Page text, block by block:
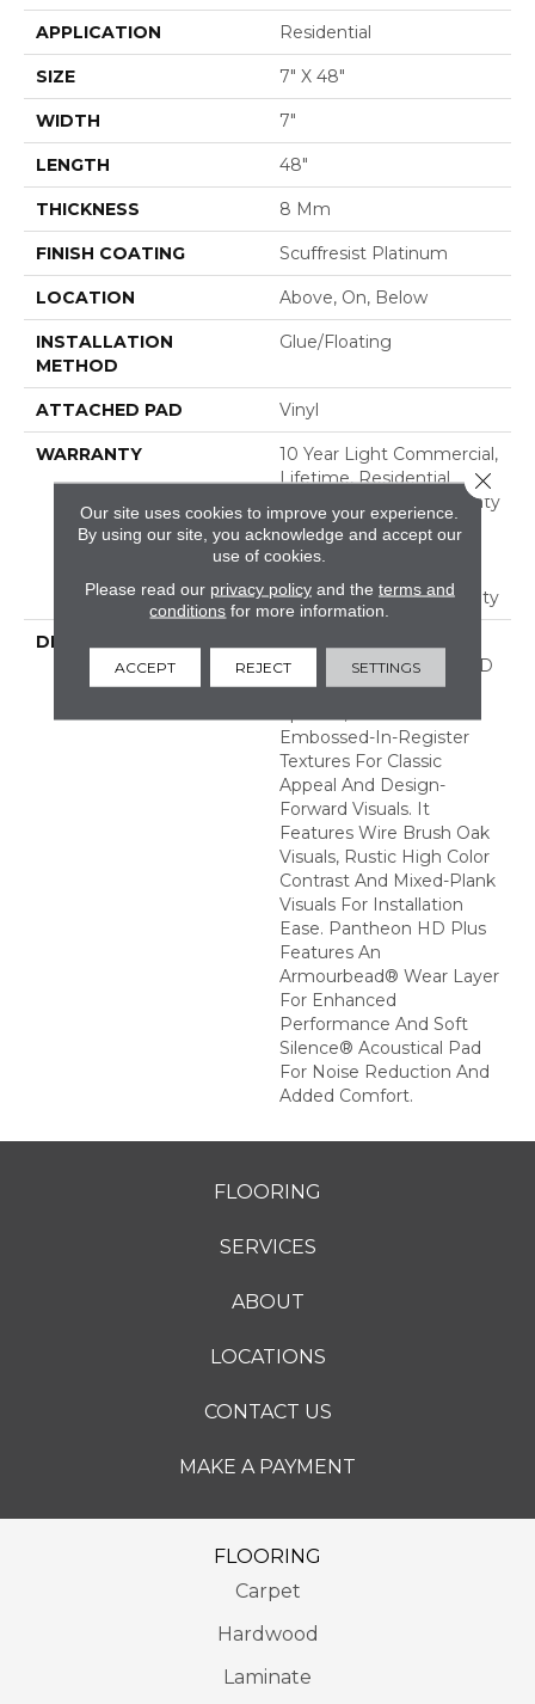
APPLICATION Residential
SIZE 7" X 48"
WIDTH 7"
LENGTH 48"
THICKNESS 8 Mm
FINISH COATING Scuffresist Platinum
LOCATION Above, On, Below
INSTALLATION
METHOD
Glue/Floating
ATTACHED PAD Vinyl
WARRANTY
10 Year Light Commercial,
Lifetime, Residential
Resilient Limited Warranty
- Defects, Wear,
Waterproof, Petproof,
Lifetime Limited Warranty
DESCRIPTION
Aesthetics, Pantheon HD
Plus Incorporates Mixed
Embossed-In-Register
Textures For Classic
Appeal And Design-
Forward Visuals. It
Features Wire Brush Oak
Visuals, Rustic High Color
Contrast And Mixed-Plank
Visuals For Installation
Ease. Pantheon HD Plus
Features An
Armourbead® Wear Layer
For Enhanced
Performance And Soft
Silence® Acoustical Pad
For Noise Reduction And
Added Comfort.
FLOORING
SERVICES
ABOUT
LOCATIONS
CONTACT US
MAKE A PAYMENT
FLOORING
Carpet
Hardwood
Laminate
Our site uses cookies to improve your experience.
By using our site, you acknowledge and accept our
use of cookies.
Please read our privacy policyand the terms and
conditions for more information.
ACCEPT REJECT SETTINGS
Close